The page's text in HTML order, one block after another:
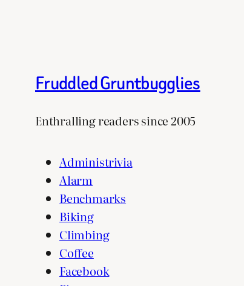
Fruddled Gruntbugglies
Enthralling readers since 2005
Administrivia
Alarm
Benchmarks
Biking
Climbing
Coffee
Facebook